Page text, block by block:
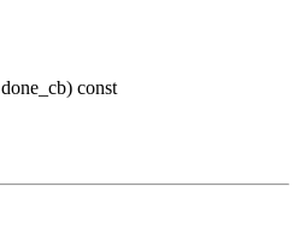
done_cb) const